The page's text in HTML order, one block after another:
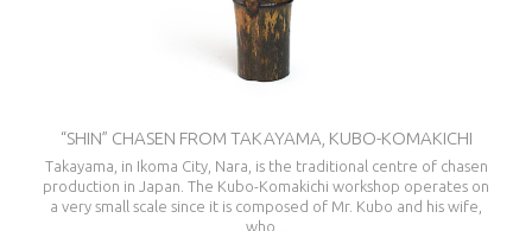
“SHIN” CHASEN FROM TAKAYAMA, KUBO-KOMAKICHI
Takayama, in Ikoma City, Nara, is the traditional centre of chasen
production in Japan. The Kubo-Komakichi workshop operates on
a very small scale since it is composed of Mr. Kubo and his wife,
who...